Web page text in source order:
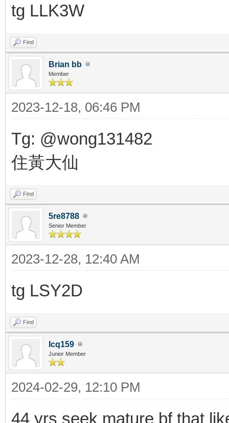
tg LLK3W
Find
Brian bb
Member
2023-12-18, 06:46 PM
Tg: @wong131482
住黃大仙
Find
5re8788
Senior Member
2023-12-28, 12:40 AM
tg LSY2D
Find
Icq159
Junior Member
2024-02-29, 12:10 PM
44 yrs seek mature bf that